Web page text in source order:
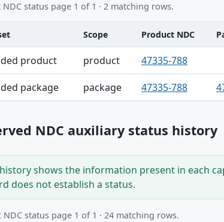
status page 1 of 1 · 2 matching rows.
Scope, Product NDC table
Scope Product NDC
product product 47335-788
package package 47335-788
NDC auxiliary status history
shows the information present in each
does not establish a status.
status page 1 of 1 · 24 matching rows.